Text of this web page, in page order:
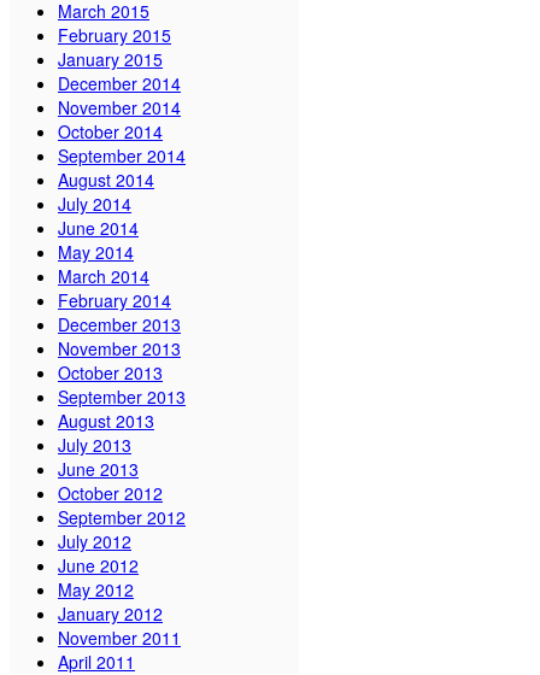
March 2015
February 2015
January 2015
December 2014
November 2014
October 2014
September 2014
August 2014
July 2014
June 2014
May 2014
March 2014
February 2014
December 2013
November 2013
October 2013
September 2013
August 2013
July 2013
June 2013
October 2012
September 2012
July 2012
June 2012
May 2012
January 2012
November 2011
April 2011